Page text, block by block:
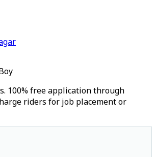
100% free application through
riders for job placement or